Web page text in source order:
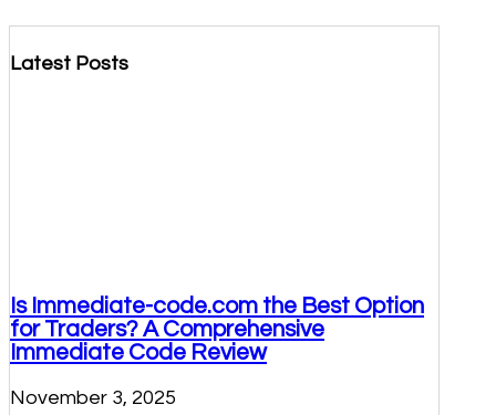
Latest Posts
Is Immediate-code.com the Best Option
for Traders? A Comprehensive
Immediate Code Review
November 3, 2025